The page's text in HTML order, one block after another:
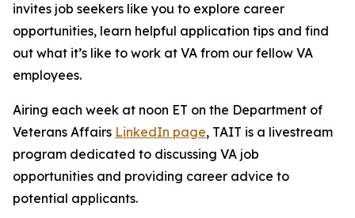
invites job seekers like you to explore career
opportunities, learn helpful application tips and find
out what it’s like to work at VA from our fellow VA
employees.
Airing each week at noon ET on the Department of
Veterans Affairs LinkedIn page, TAIT is a livestream
program dedicated to discussing VA job
opportunities and providing career advice to
potential applicants.